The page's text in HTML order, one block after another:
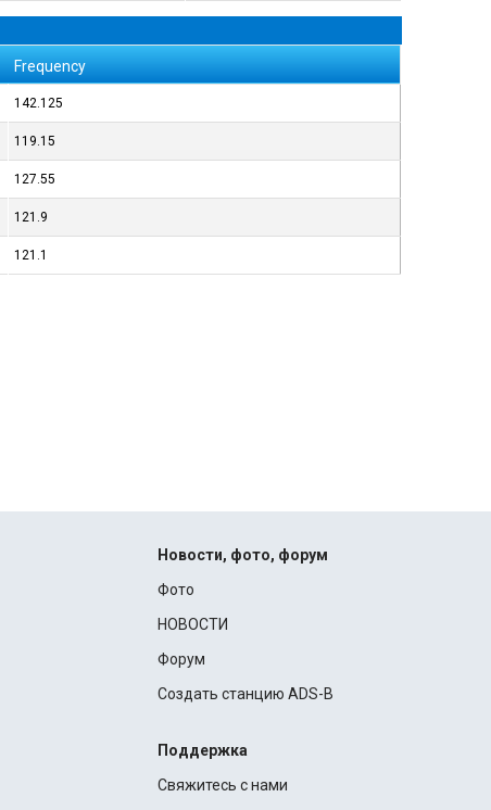
Frequency
142.125
119.15
127.55
121.9
121.1
Новости, фото, форум
Фото
НОВОСТИ
Форум
Создать станцию ADS-B
Поддержка
Свяжитесь с нами